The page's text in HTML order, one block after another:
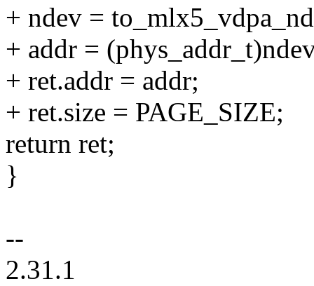
+ ndev =
+ addr =
+ ret.addr = addr;
+ ret.size = PAGE_SIZE;
return ret;
}
--
2.31.1